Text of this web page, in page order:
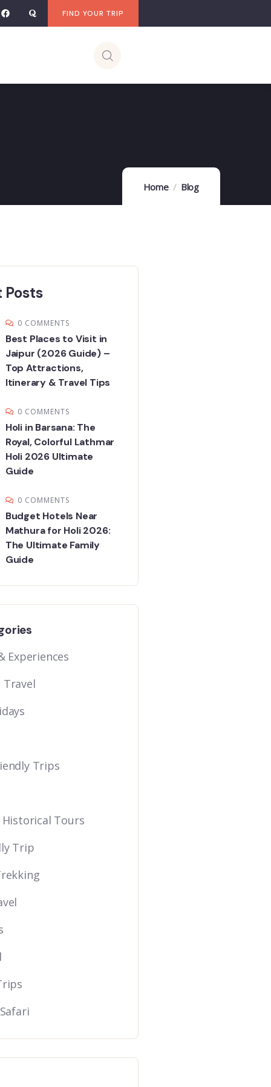
FIND YOUR TRIP
Home Blog
Posts
0 COMMENTS
Best Places to Visit in
Jaipur (2026 Guide) –
Top Attractions,
Itinerary & Travel Tips
0 COMMENTS
Holi in Barsana: The
Royal, Colorful Lathmar
Holi 2026 Ultimate
Guide
0 COMMENTS
Budget Hotels Near
Mathura for Holi 2026:
The Ultimate Family
Guide
Experiences
Travel
Trips
Tours
Trip